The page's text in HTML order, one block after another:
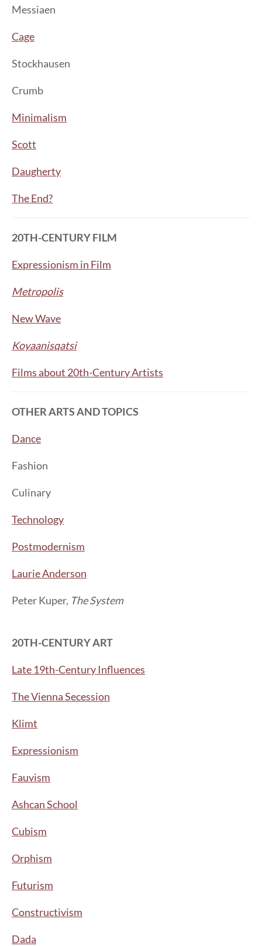
Messiaen
Cage
Stockhausen
Crumb
Minimalism
Scott
Daugherty
The End?
20TH-CENTURY FILM
Expressionism in Film
Metropolis
New Wave
Koyaanisqatsi
Films about 20th-Century Artists
OTHER ARTS AND TOPICS
Dance
Fashion
Culinary
Technology
Postmodernism
Laurie Anderson
Peter Kuper, The System
20TH-CENTURY ART
Late 19th-Century Influences
The Vienna Secession
Klimt
Expressionism
Fauvism
Ashcan School
Cubism
Orphism
Futurism
Constructivism
Dada